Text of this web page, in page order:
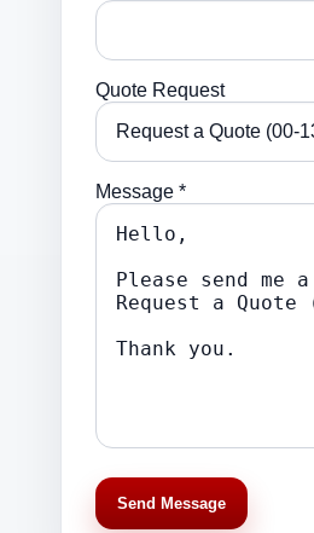
Quote Request
Message *
Send Message